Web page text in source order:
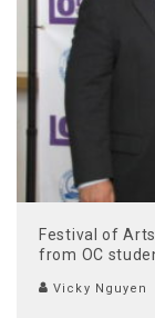
Festival of
from OC
Vicky Nguyen